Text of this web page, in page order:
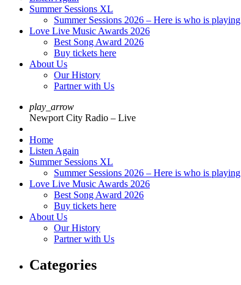
Summer Sessions XL
Summer Sessions 2026 – Here is who is playing
Love Live Music Awards 2026
Best Song Award 2026
Buy tickets here
About Us
Our History
Partner with Us
play_arrow
Newport City Radio – Live
Home
Listen Again
Summer Sessions XL
Summer Sessions 2026 – Here is who is playing
Love Live Music Awards 2026
Best Song Award 2026
Buy tickets here
About Us
Our History
Partner with Us
Categories